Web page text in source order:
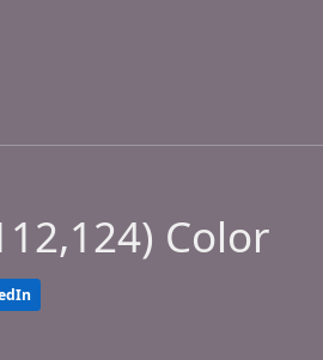
Color